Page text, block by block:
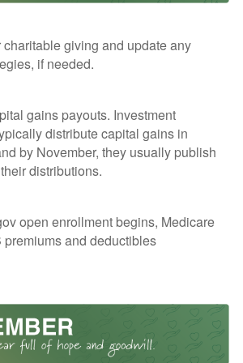
giving and update any
if needed.
gains payouts. Investment
distribute capital gains in
by November, they usually publish
distributions.
open enrollment begins, Medicare
premiums and deductibles